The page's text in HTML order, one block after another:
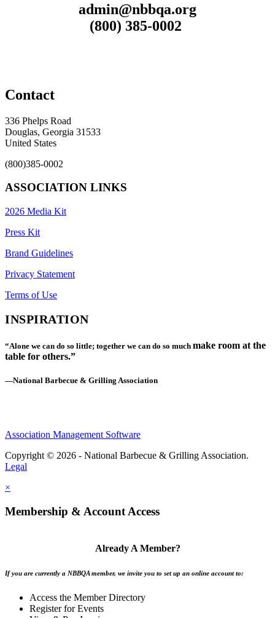
admin@nbbqa.org
(800) 385-0002
Contact
336 Phelps Road
Douglas, Georgia 31533
United States
(800)385-0002
ASSOCIATION LINKS
2026 Media Kit
Press Kit
Brand Guidelines
Privacy Statement
Terms of Use
INSPIRATION
“Alone we can do so little; together we can do so much make room at the
table for others.”
—National Barbecue & Grilling Association
Association Management Software
Copyright © 2026 - National Barbecue & Grilling Association.
Legal
×
Membership & Account Access
Already A Member?
If you are currently a NBBQA member, we invite you to set up an online account to:
Access the Member Directory
Register for Events